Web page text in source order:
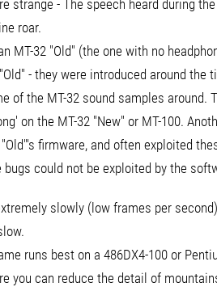
strange - The speech heard during
roar.
MT-32 "Old" (the one with no
- they were introduced around
of the MT-32 sound samples
on the MT-32 "New" or MT-100.
firmware, and often exploited
could not be exploited by the
slowly (low frames per
runs best on a 486DX4-100 or
you can reduce the detail of